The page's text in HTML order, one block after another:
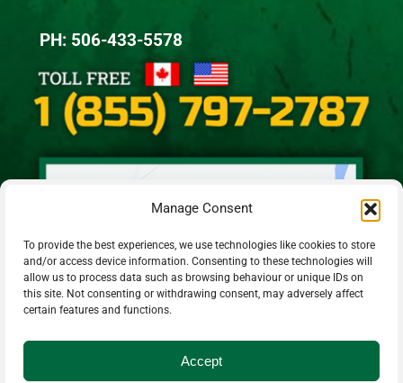
Manage Consent
To provide the best experiences, we use technologies like cookies to store
and/or access device information. Consenting to these technologies will
allow us to process data such as browsing behaviour or unique IDs on
this site. Not consenting or withdrawing consent, may adversely affect
certain features and functions.
Accept
PH: 506-433-5578